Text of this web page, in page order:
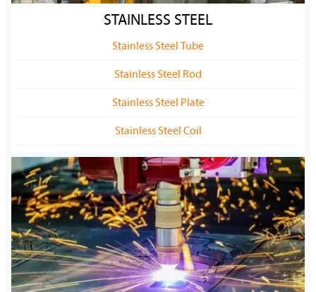
STAINLESS STEEL
Stainless Steel Tube
Stainless Steel Rod
Stainless Steel Plate
Stainless Steel Coil